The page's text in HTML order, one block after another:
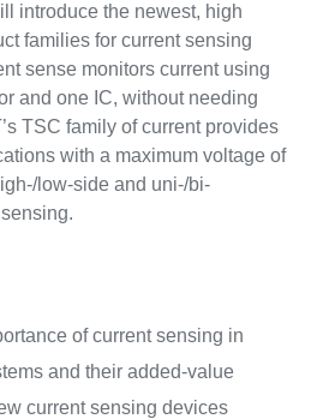
introduce the newest, high
families for current sensing
sense monitors current using
and one IC, without needing
TSC family of current provides
with a maximum voltage of
low-side and uni-/bi-
of current sensing in
and their added-value
current sensing devices